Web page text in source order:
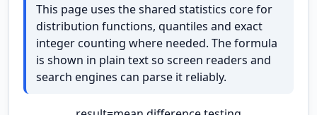
This page uses the shared statistics core for
distribution functions, quantiles and exact
integer counting where needed. The formula
is shown in plain text so screen readers and
search engines can parse it reliably.